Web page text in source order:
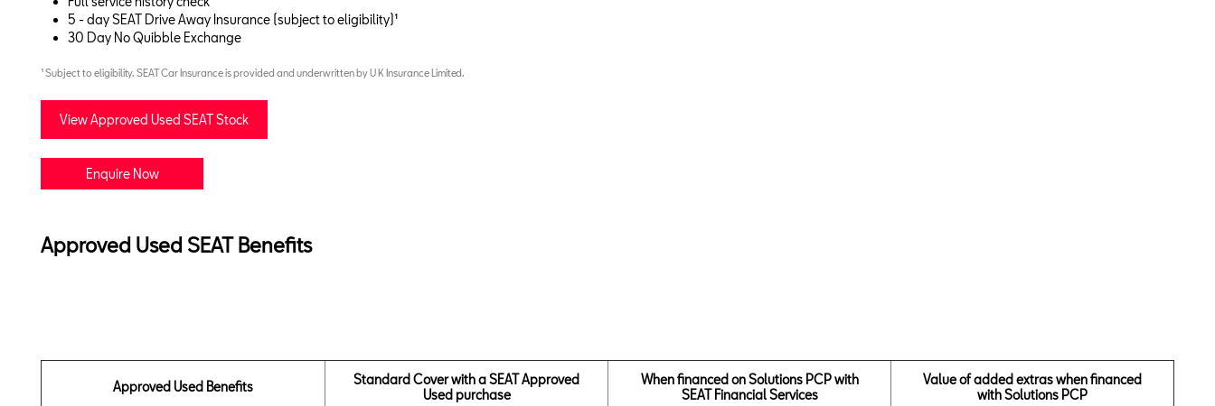
5 - day SEAT Drive Away Insurance (subject to eligibility)¹
30 Day No Quibble Exchange
¹ Subject to eligibility. SEAT Car Insurance is provided and underwritten by U K Insurance Limited.
View Approved Used SEAT Stock
Enquire Now
Approved Used SEAT Benefits
Approved Used Benefits
Standard Cover with a SEAT Approved
Used purchase
When financed on Solutions PCP with
SEAT Financial Services
Value of added extras when financed
with Solutions PCP